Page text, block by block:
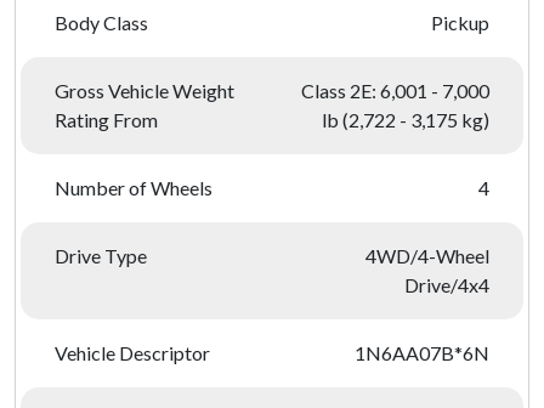
Body Class Pickup
Gross Vehicle Weight
Rating From
Class 2E: 6,001 - 7,000
lb (2,722 - 3,175 kg)
Number of Wheels 4
Drive Type
4WD/4-Wheel
Drive/4x4
Vehicle Descriptor 1N6AA07B*6N